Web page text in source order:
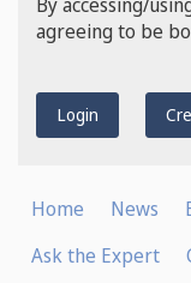
agreeing to be
Login
Home News
Ask the Expert